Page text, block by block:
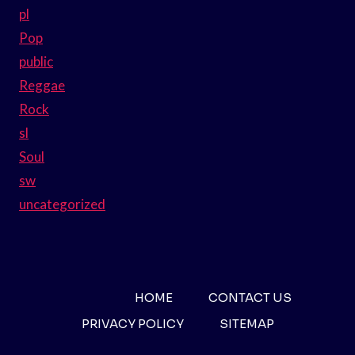
pl
Pop
public
Reggae
Rock
sl
Soul
sw
uncategorized
HOME
CONTACT US
PRIVACY POLICY
SITEMAP